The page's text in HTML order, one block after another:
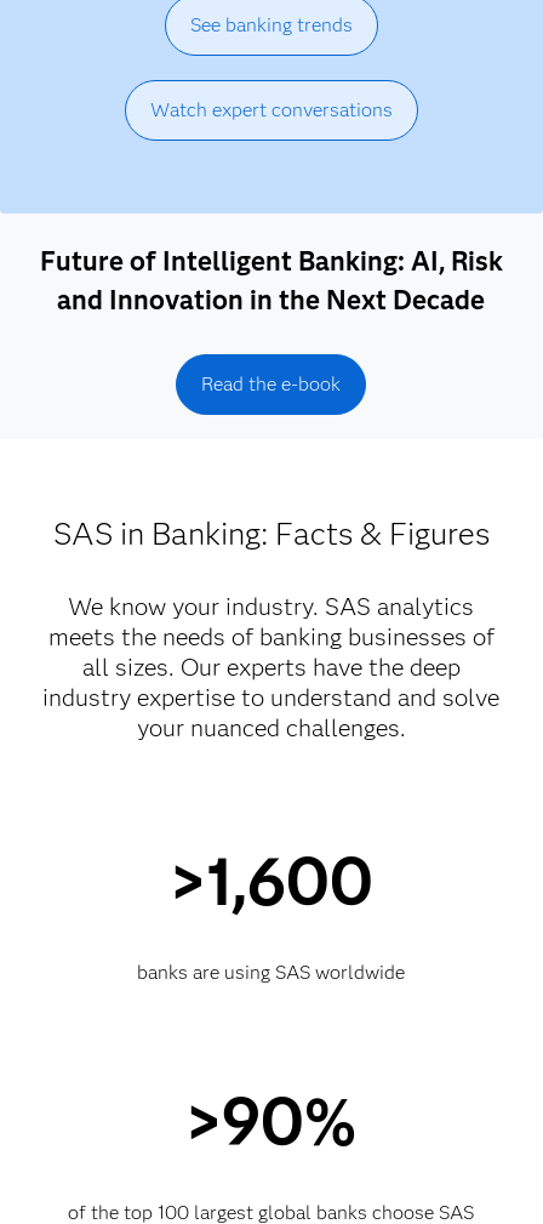
See banking trends
Watch expert conversations
Future of Intelligent Banking: AI, Risk
and Innovation in the Next Decade
Read the e-book
SAS in Banking: Facts & Figures
We know your industry. SAS analytics
meets the needs of banking businesses of
all sizes. Our experts have the deep
industry expertise to understand and solve
your nuanced challenges.
>1,600
banks are using SAS worldwide
>90%
of the top 100 largest global banks choose SAS